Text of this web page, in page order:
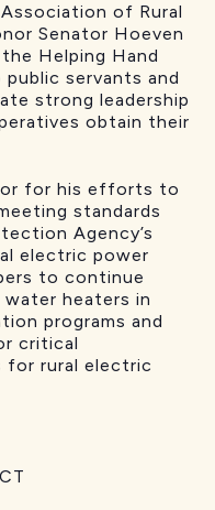
of Rural
Senator Hoeven
Helping Hand
servants and
strong leadership
obtain their
for his efforts to
standards
Agency’s
electric power
to continue
heaters in
programs and
critical
for rural electric